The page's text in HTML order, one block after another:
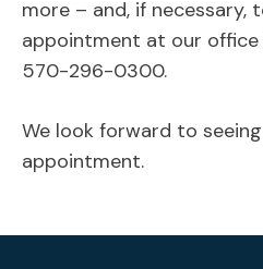
more – and, if necessary,
appointment at our office
570-296-0300.
We look forward to
appointment.